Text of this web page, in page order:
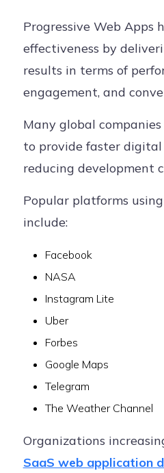
Progressive Web Apps
effectiveness by
results in terms of
engagement, and
Many global
to provide faster
reducing development
Popular platforms
include:
Facebook
NASA
Instagram Lite
Uber
Forbes
Google Maps
Telegram
The Weather Channel
Organizations
SaaS web application